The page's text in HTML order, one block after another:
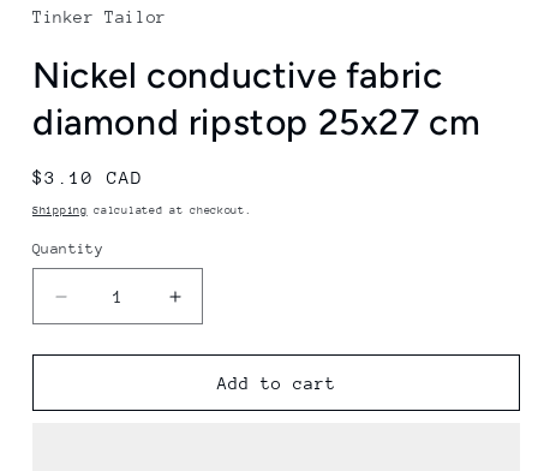
in
modal
Tinker Tailor
Nickel conductive fabric
diamond ripstop 25x27 cm
Regular
price
$3.10 CAD
Shipping calculated at checkout.
Quantity
Quantity
Decrease
quantity
for
conductive
Increase
quantity
for
Nickel
conductive
Add to cart